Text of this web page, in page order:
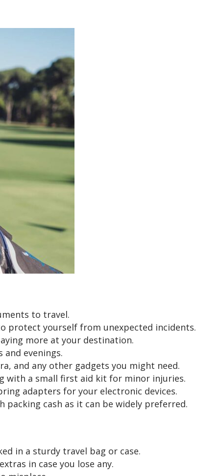
to travel.
protect yourself from unexpected incidents.
more at your destination.
evenings.
and any other gadgets you might need.
with a small first aid kit for minor injuries.
adapters for your electronic devices.
packing cash as it can be widely preferred.
in a sturdy travel bag or case.
in case you lose any.